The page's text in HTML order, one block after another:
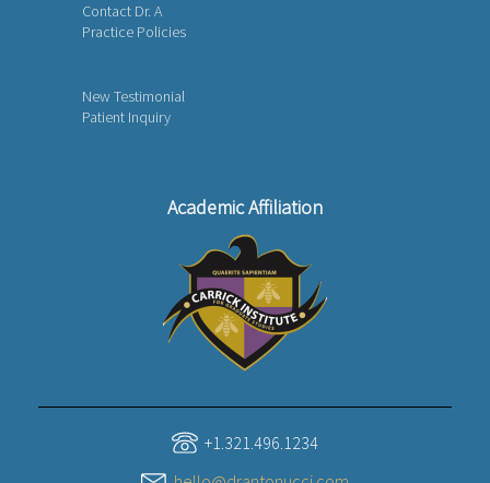
Contact Dr. A
Practice Policies
New Testimonial
Patient Inquiry
Academic Affiliation
+1.321.496.1234